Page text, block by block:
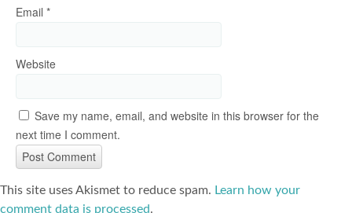
Email *
Website
Save my name, email, and website in this browser for the
next time I comment.
This site uses Akismet to reduce spam. Learn how your
comment data is processed.